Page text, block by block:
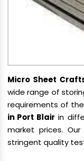
Micro Sheet
wide range of
requirements of
in Port Blair in
market prices.
stringent quality